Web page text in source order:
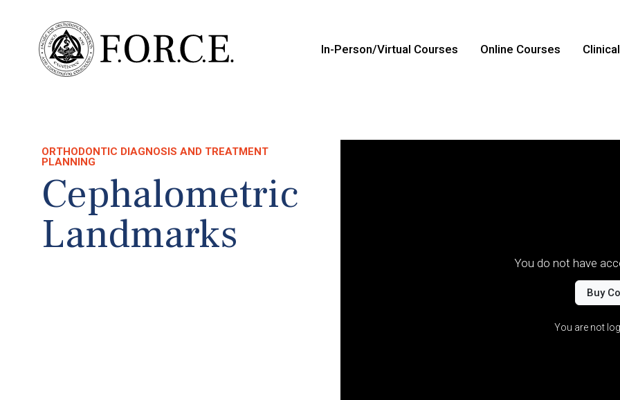
In-Person/Virtual Courses Online Courses
ORTHODONTIC DIAGNOSIS AND TREATMENT
PLANNING
Cephalometric
Landmarks
You do not have
Buy
You are not